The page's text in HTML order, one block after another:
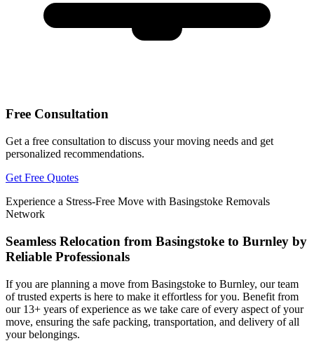
Free Consultation
Get a free consultation to discuss your moving needs and get
personalized recommendations.
Get Free Quotes
Experience a Stress-Free Move with Basingstoke Removals
Network
Seamless Relocation from Basingstoke to Burnley by
Reliable Professionals
If you are planning a move from Basingstoke to Burnley, our team
of trusted experts is here to make it effortless for you. Benefit from
our 13+ years of experience as we take care of every aspect of your
move, ensuring the safe packing, transportation, and delivery of all
your belongings.